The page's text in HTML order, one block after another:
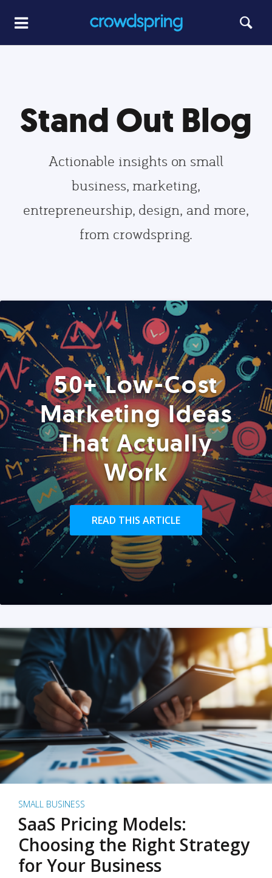
Stand Out Blog
Actionable insights on small
business, marketing,
entrepreneurship, design, and more,
from crowdspring.
50+ Low-Cost
Marketing Ideas
That Actually
Work
READ THIS ARTICLE
SMALL BUSINESS
SaaS Pricing Models:
Choosing the Right Strategy
for Your Business